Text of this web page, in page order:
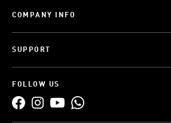
COMPANY INFO
SUPPORT
FOLLOW US